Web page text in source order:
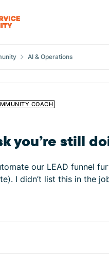
AI & Operations
COACH
you’re still
our LEAD funnel
I didn’t list this in the